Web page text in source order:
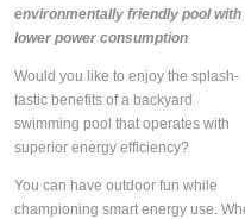
environmentally friendly pool with
lower power consumption
Would you like to enjoy the splash-
tastic benefits of a backyard
swimming pool that operates with
superior energy efficiency?
You can have outdoor fun while
championing smart energy use.